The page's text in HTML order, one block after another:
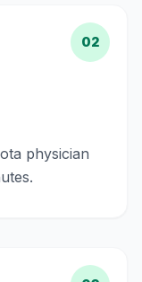
02
physician